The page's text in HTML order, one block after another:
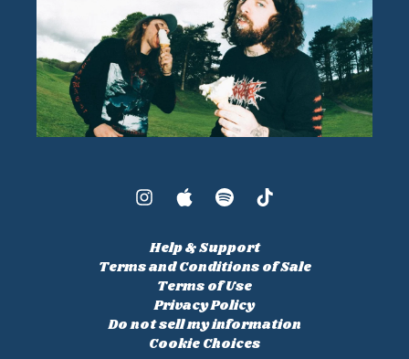
Help & Support
Terms and Conditions of Sale
Terms of Use
Privacy Policy
Do not sell my information
Cookie Choices